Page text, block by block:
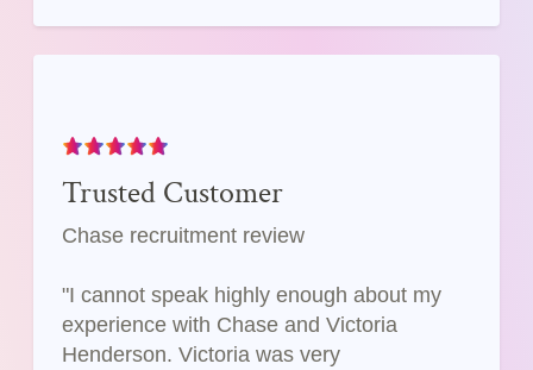
Trusted Customer
Chase recruitment review
"I cannot speak highly enough about my
experience with Chase and Victoria
Henderson. Victoria was very